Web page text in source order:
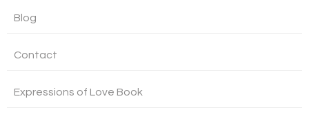
Blog
Contact
Expressions of Love Book